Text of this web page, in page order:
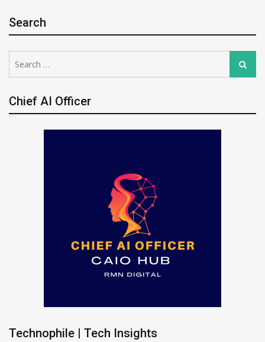
Search
for:
Search
Chief AI Officer
Technophile | Tech Insights